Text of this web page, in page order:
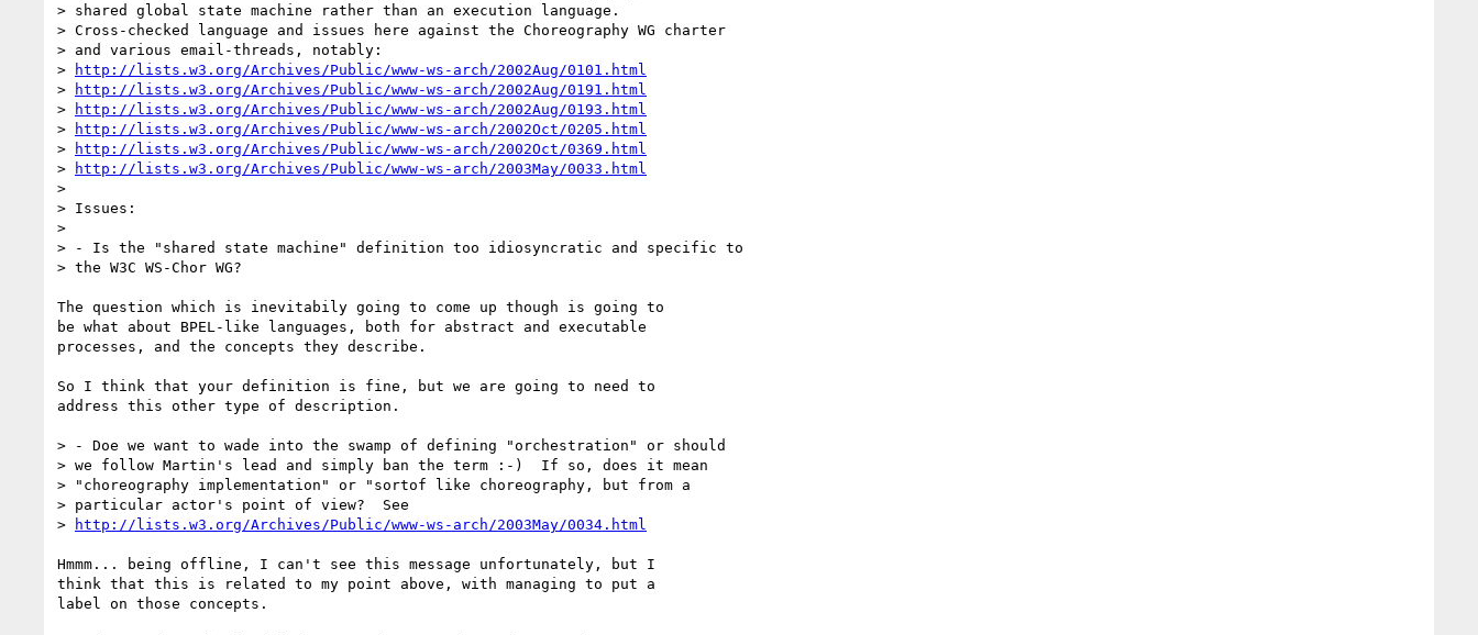
> shared global state machine rather than an execution language.
> Cross-checked language and issues here against the Choreography WG charter
> and various email-threads, notably:
>
http://lists.w3.org/Archives/Public/www-ws-arch/2002Aug/0101.html
>
http://lists.w3.org/Archives/Public/www-ws-arch/2002Aug/0191.html
>
http://lists.w3.org/Archives/Public/www-ws-arch/2002Aug/0193.html
>
http://lists.w3.org/Archives/Public/www-ws-arch/2002Oct/0205.html
>
http://lists.w3.org/Archives/Public/www-ws-arch/2002Oct/0369.html
>
http://lists.w3.org/Archives/Public/www-ws-arch/2003May/0033.html
>
> Issues:
>
> - Is the "shared state machine" definition too idiosyncratic and specific to
> the W3C WS-Chor WG?
The question which is inevitabily going to come up though is going to
be what about BPEL-like languages, both for abstract and executable
processes, and the concepts they describe.
So I think that your definition is fine, but we are going to need to
address this other type of description.
> - Doe we want to wade into the swamp of defining "orchestration" or should
> we follow Martin's lead and simply ban the term :-)  If so, does it mean
> "choreography implementation" or "sortof like choreography, but from a
> particular actor's point of view?  See
>
http://lists.w3.org/Archives/Public/www-ws-arch/2003May/0034.html
Hmmm... being offline, I can't see this message unfortunately, but I
think that this is related to my point above, with managing to put a
label on those concepts.